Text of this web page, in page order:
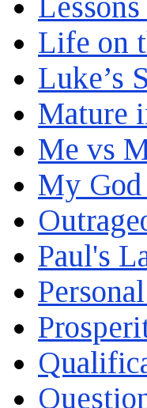
Life on
Luke’s
Mature
Me vs
My
Paul's